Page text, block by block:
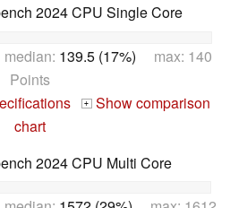
2024 CPU Single Core
139.5 (17%) max: 140
Points
+ Show comparison
chart
2024 CPU Multi Core